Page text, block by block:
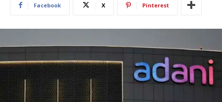
Facebook X Pinterest